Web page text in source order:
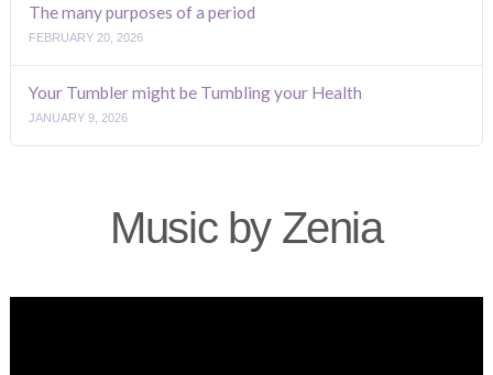
The many purposes of a period
FEBRUARY 20, 2026
Your Tumbler might be Tumbling your Health
JANUARY 9, 2026
Music by Zenia